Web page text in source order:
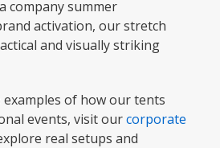
company summer
activation, our stretch
and visually striking
examples of how our tents
events, visit ourcorporate
real setups and